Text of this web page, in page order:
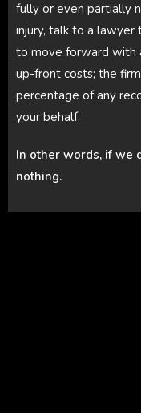
fully or even partially
injury, talk to a lawyer
to move forward with
up-front costs; the
percentage of any
your behalf.
In other words, if we
nothing.